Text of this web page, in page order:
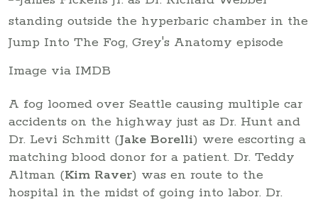
Image via IMDB
A fog loomed over Seattle causing multiple car
accidents on the highway just as Dr. Hunt and
Dr. Levi Schmitt (Jake Borelli) were escorting a
matching blood donor for a patient. Dr. Teddy
Altman (Kim Raver) was en route to the
hospital in the midst of going into labor. Dr.